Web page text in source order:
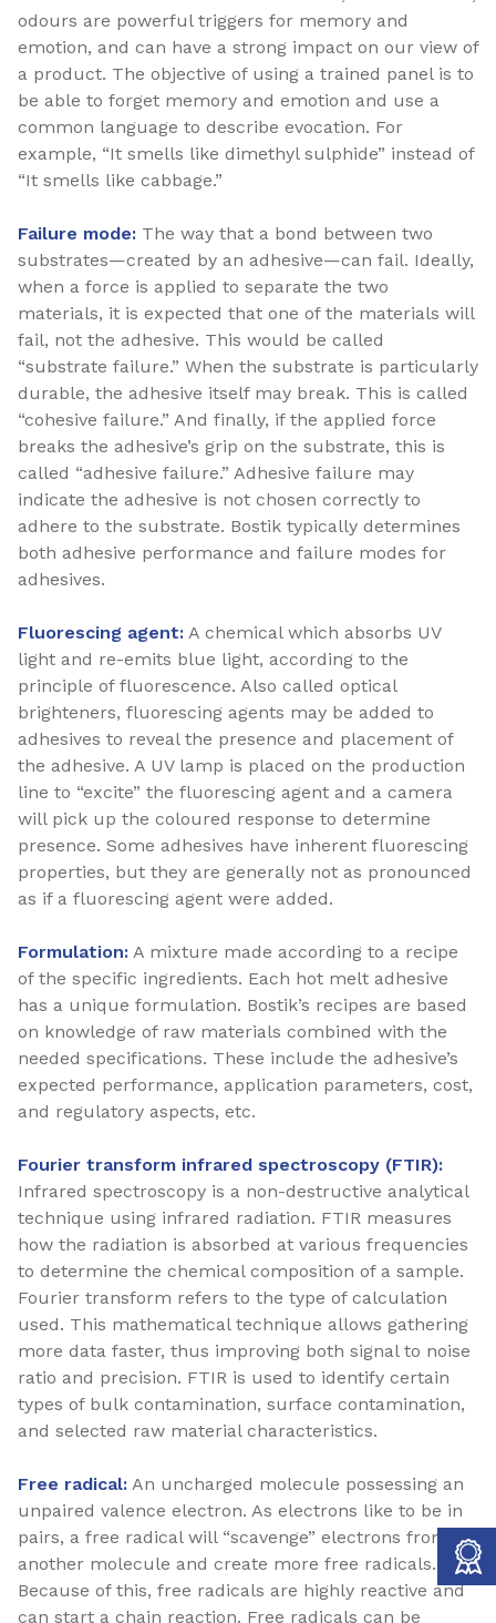
odours are powerful triggers for memory and
emotion, and can have a strong impact on our view of
a product. The objective of using a trained panel is to
be able to forget memory and emotion and use a
common language to describe evocation. For
example, “It smells like dimethyl sulphide” instead of
“It smells like cabbage.”
Failure mode: The way that a bond between two
substrates—created by an adhesive—can fail. Ideally,
when a force is applied to separate the two
materials, it is expected that one of the materials will
fail, not the adhesive. This would be called
“substrate failure.” When the substrate is particularly
durable, the adhesive itself may break. This is called
“cohesive failure.” And finally, if the applied force
breaks the adhesive’s grip on the substrate, this is
called “adhesive failure.” Adhesive failure may
indicate the adhesive is not chosen correctly to
adhere to the substrate. Bostik typically determines
both adhesive performance and failure modes for
adhesives.
Fluorescing agent: A chemical which absorbs UV
light and re-emits blue light, according to the
principle of fluorescence. Also called optical
brighteners, fluorescing agents may be added to
adhesives to reveal the presence and placement of
the adhesive. A UV lamp is placed on the production
line to “excite” the fluorescing agent and a camera
will pick up the coloured response to determine
presence. Some adhesives have inherent fluorescing
properties, but they are generally not as pronounced
as if a fluorescing agent were added.
Formulation: A mixture made according to a recipe
of the specific ingredients. Each hot melt adhesive
has a unique formulation. Bostik’s recipes are based
on knowledge of raw materials combined with the
needed specifications. These include the adhesive’s
expected performance, application parameters, cost,
and regulatory aspects, etc.
Fourier transform infrared spectroscopy (FTIR):
Infrared spectroscopy is a non-destructive analytical
technique using infrared radiation. FTIR measures
how the radiation is absorbed at various frequencies
to determine the chemical composition of a sample.
Fourier transform refers to the type of calculation
used. This mathematical technique allows gathering
more data faster, thus improving both signal to noise
ratio and precision. FTIR is used to identify certain
types of bulk contamination, surface contamination,
and selected raw material characteristics.
Free radical: An uncharged molecule possessing an
unpaired valence electron. As electrons like to be in
pairs, a free radical will “scavenge” electrons from
another molecule and create more free radicals.
Because of this, free radicals are highly reactive and
can start a chain reaction. Free radicals can be